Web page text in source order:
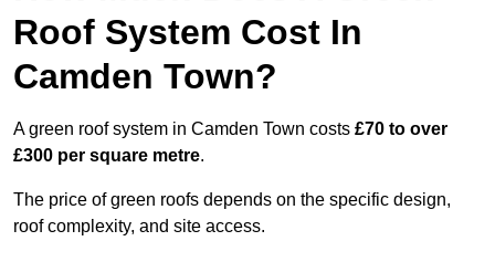
Roof System Cost In
Camden Town?
A green roof system in Camden Town costs £70 to over
£300 per square metre.
The price of green roofs depends on the specific design,
roof complexity, and site access.